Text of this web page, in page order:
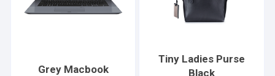
Grey Macbook
Tiny Ladies Purse
Black